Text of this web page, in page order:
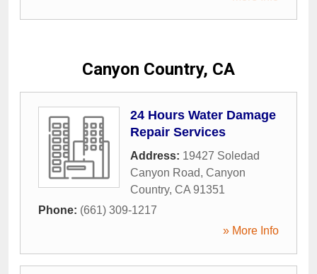
Canyon Country, CA
24 Hours Water Damage
Repair Services
Address: 19427 Soledad
Canyon Road, Canyon
Country, CA 91351
Phone: (661) 309-1217
» More Info